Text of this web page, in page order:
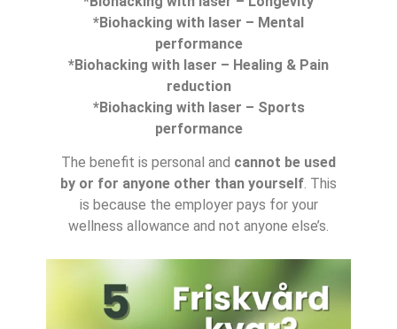
*Biohacking with laser – Mental
performance
*Biohacking with laser – Healing & Pain
reduction
*Biohacking with laser – Sports
performance
The benefit is personal and cannot be used
by or for anyone other than yourself. This
is because the employer pays for your
wellness allowance and not anyone else’s.